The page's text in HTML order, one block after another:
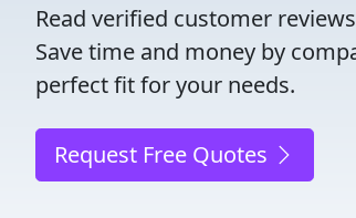
Read verified customer
Save time and money by
perfect fit for your needs.
Request Free Quotes